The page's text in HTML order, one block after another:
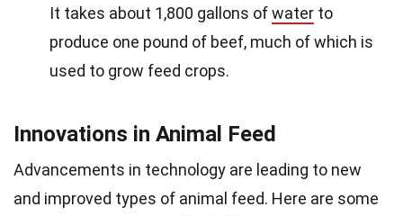
It takes about 1,800 gallons ofwater to
produce one pound of beef, much of which is
used to grow feed crops.
Innovations in Animal Feed
Advancements in technology are leading to new
and improved types of animal feed. Here are some